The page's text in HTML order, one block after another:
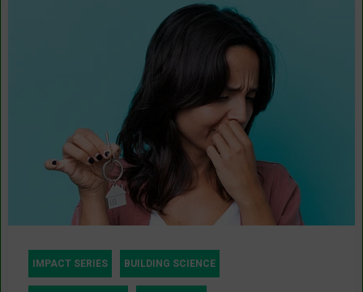
IMPACT SERIES BUILDING SCIENCE